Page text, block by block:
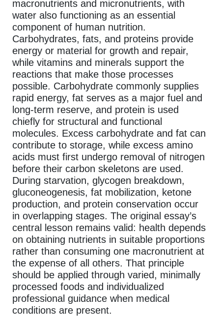
macronutrients and micronutrients, with
water also functioning as an essential
component of human nutrition.
Carbohydrates, fats, and proteins provide
energy or material for growth and repair,
while vitamins and minerals support the
reactions that make those processes
possible. Carbohydrate commonly supplies
rapid energy, fat serves as a major fuel and
long-term reserve, and protein is used
chiefly for structural and functional
molecules. Excess carbohydrate and fat can
contribute to storage, while excess amino
acids must first undergo removal of nitrogen
before their carbon skeletons are used.
During starvation, glycogen breakdown,
gluconeogenesis, fat mobilization, ketone
production, and protein conservation occur
in overlapping stages. The original essay’s
central lesson remains valid: health depends
on obtaining nutrients in suitable proportions
rather than consuming one macronutrient at
the expense of all others. That principle
should be applied through varied, minimally
processed foods and individualized
professional guidance when medical
conditions are present.